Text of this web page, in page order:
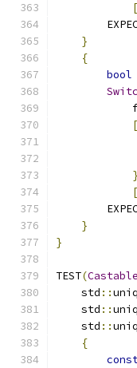
}
{
bool
}
}
TEST(Castable
    std
::
    std
::
    std
::
{